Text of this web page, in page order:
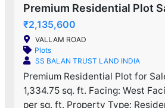
Premium Residential Plot
₹2,135,600
VALLAM ROAD
Plots
SS BALAN TRUST LAND INDIA
Premium Residential Plot for
1,334.75 sq. ft. Facing: West
per sq. ft. Property Type: